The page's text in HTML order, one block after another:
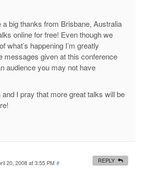
big thanks from Brisbane, Australia
online for free! Even though we
what’s happening I’m greatly
messages given at this conference
audience you may not have
I pray that more great talks will be
20, 2008 at 3:55 PM # REPLY